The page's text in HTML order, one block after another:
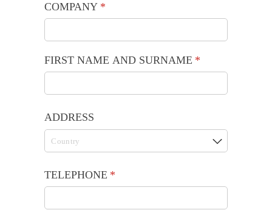
COMPANY *
(required)
FIRST NAME AND SURNAME *
(required)
ADDRESS
TELEPHONE *
(required)